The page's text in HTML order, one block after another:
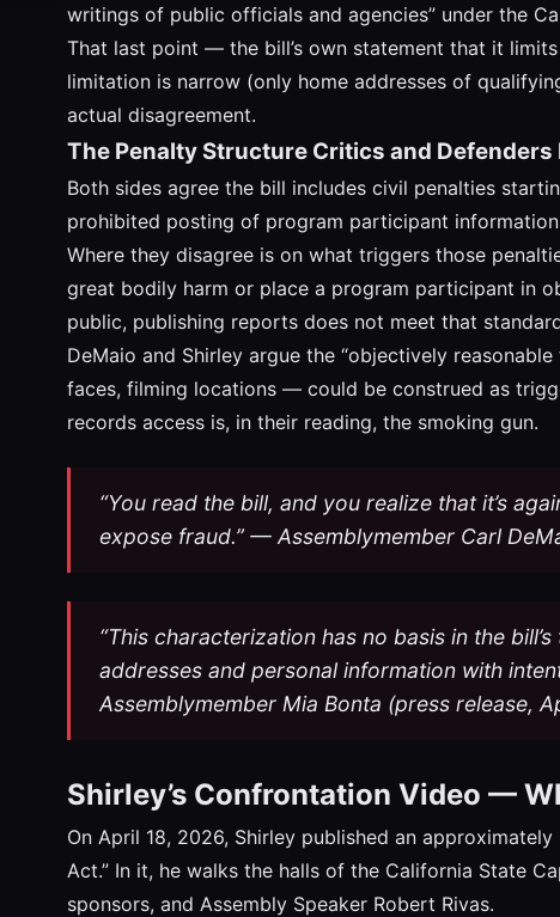
writings of public officials and agencies” under the
That last point — the bill’s own statement that it
limitation is narrow (only home addresses of
actual disagreement.
The Penalty Structure Critics and Defenders
Both sides agree the bill includes civil penalties
prohibited posting of program participant
Where they disagree is on what triggers those
great bodily harm or place a program participant in
public, publishing reports does not meet that
DeMaio and Shirley argue the “objectively
faces, filming locations — could be construed as
records access is, in their reading, the smoking gun.
“You read the bill, and you realize that it’s
expose fraud.” — Assemblymember Carl
“This characterization has no basis in the
addresses and personal information with
Assemblymember Mia Bonta (press release,
Shirley’s Confrontation Video —
On April 18, 2026, Shirley published an
Act.” In it, he walks the halls of the California State
sponsors, and Assembly Speaker Robert Rivas.